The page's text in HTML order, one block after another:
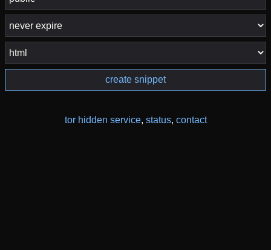
create snippet
tor hidden service, status, contact